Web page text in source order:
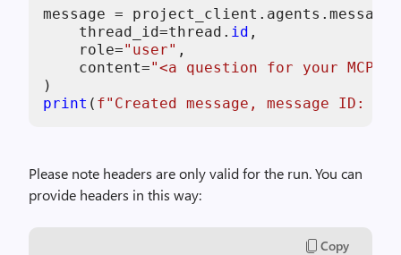
message =
    thread_id=thread.
id ,
    role=
"user" ,
    content=
"<a question for your MCP
print ( f"Created message, message ID:
Please note headers are only valid for the run. You can
provide headers in this way:
Copy